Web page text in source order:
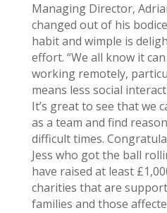
Managing Director,
changed out of his
habit and wimple is
effort. “We all know it
working remotely,
means less social
It’s great to see that we
as a team and find
difficult times.
Jess who got the ball
have raised at least
charities that are
families and those